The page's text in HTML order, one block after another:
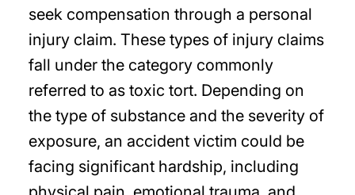
seek compensation through a personal
injury claim. These types of injury claims
fall under the category commonly
referred to as toxic tort. Depending on
the type of substance and the severity of
exposure, an accident victim could be
facing significant hardship, including